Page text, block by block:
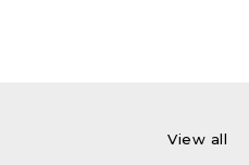
View all